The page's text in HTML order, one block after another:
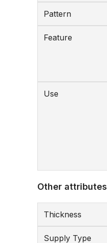
Pattern
Feature
Use
Other attributes
Thickness
Supply Type